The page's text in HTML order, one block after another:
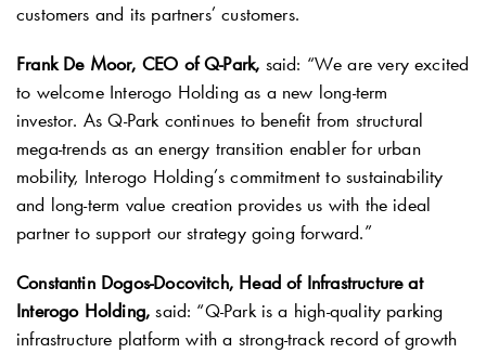
customers and its partners’ customers.
Frank De Moor, CEO ofQ-Park, said: “We are very excited
to welcome Interogo Holding as a new long-term
investor. AsQ-Parkcontinues to benefit from structural
mega-trends as an energy transition enabler for urban
mobility, Interogo Holding’s commitment to sustainability
and long-term value creation provides us with the ideal
partner to support our strategy going forward.”
Constantin Dogos-Docovitch, Head of Infrastructure at
Interogo Holding, said: “Q-Parkis a high-quality parking
infrastructure platform with a strong-track record of growth